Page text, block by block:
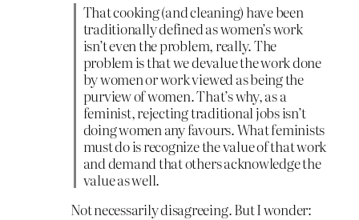
That cooking (and cleaning) have been
traditionally defined as women’s work
isn’t even the problem, really. The
problem is that we devalue the work done
by women or work viewed as being the
purview of women. That’s why, as a
feminist, rejecting traditional jobs isn’t
doing women any favours. What feminists
must do is recognize the value of that work
and demand that others acknowledge the
value as well.
Not necessarily disagreeing. But I wonder: